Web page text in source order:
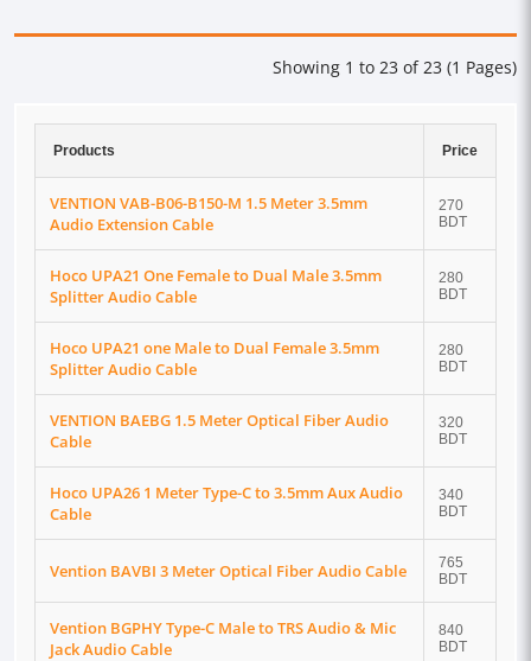
Showing 1 to 23 of 23 (1 Pages)
Products Price
VENTION VAB-B06-B150-M 1.5 Meter 3.5mm
Audio Extension Cable
270
BDT
Hoco UPA21 One Female to Dual Male 3.5mm
Splitter Audio Cable
280
BDT
Hoco UPA21 one Male to Dual Female 3.5mm
Splitter Audio Cable
280
BDT
VENTION BAEBG 1.5 Meter Optical Fiber Audio
Cable
320
BDT
Hoco UPA26 1 Meter Type-C to 3.5mm Aux Audio
Cable
340
BDT
Vention BAVBI 3 Meter Optical Fiber Audio Cable
765
BDT
Vention BGPHY Type-C Male to TRS Audio & Mic
Jack Audio Cable
840
BDT